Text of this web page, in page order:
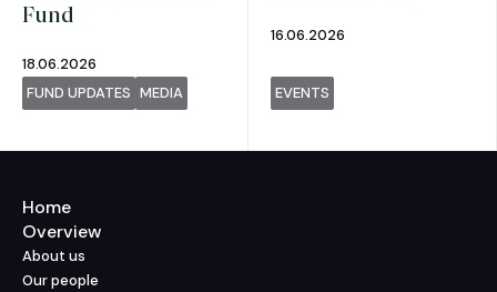
Fund
18.06.2026
FUND UPDATES MEDIA
16.06.2026
EVENTS
Home
Overview
About us
Our people